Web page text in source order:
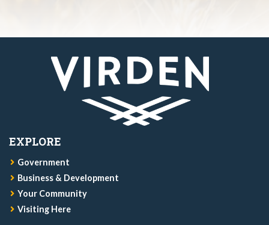
EXPLORE
Government
Business & Development
Your Community
Visiting Here